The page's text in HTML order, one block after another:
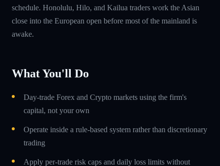
schedule. Honolulu, Hilo, and Kailua traders work the Asian
close into the European open before most of the mainland is
awake.
What You'll Do
Day-trade Forex and Crypto markets using the firm's
capital, not your own
Operate inside a rule-based system rather than discretionary
trading
Apply per-trade risk caps and daily loss limits without